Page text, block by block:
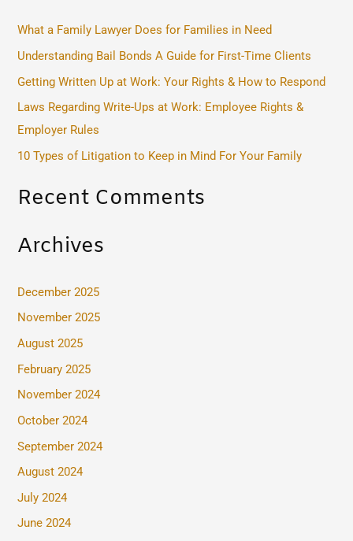
c
h
f
What a Family Lawyer Does for Families in Need
Understanding Bail Bonds A Guide for First-Time Clients
Getting Written Up at Work: Your Rights & How to Respond
Laws Regarding Write-Ups at Work: Employee Rights &
Employer Rules
10 Types of Litigation to Keep in Mind For Your Family
Recent Comments
Archives
December 2025
November 2025
August 2025
February 2025
November 2024
October 2024
September 2024
August 2024
July 2024
June 2024